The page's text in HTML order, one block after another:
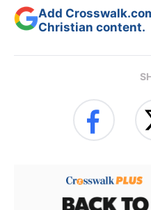
Add
Christian content.